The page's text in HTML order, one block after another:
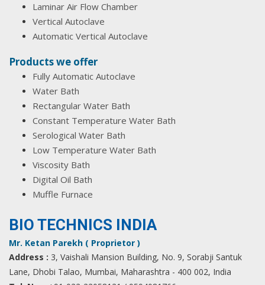
Laminar Air Flow Chamber
Vertical Autoclave
Automatic Vertical Autoclave
Products we offer
Fully Automatic Autoclave
Water Bath
Rectangular Water Bath
Constant Temperature Water Bath
Serological Water Bath
Low Temperature Water Bath
Viscosity Bath
Digital Oil Bath
Muffle Furnace
BIO TECHNICS INDIA
Mr. Ketan Parekh ( Proprietor )
Address : 3, Vaishali Mansion Building, No. 9, Sorabji Santuk
Lane, Dhobi Talao, Mumbai, Maharashtra - 400 002, India